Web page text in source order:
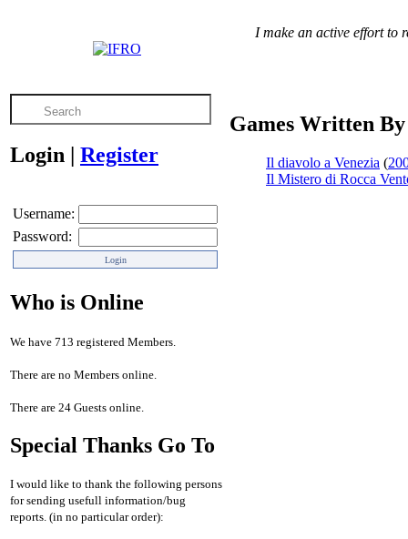
I make an active effort to
Login | Register
Username:
Password:
Who is Online
We have 713 registered Members.
There are no Members online.
There are 24 Guests online.
Special Thanks Go To
I would like to thank the following persons
for sending usefull information/bug
reports. (in no particular order):
Games Written
Il diavolo a Venezia (
Il Mistero di Rocca